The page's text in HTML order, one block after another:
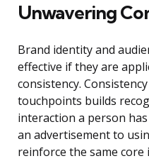
Unwavering
Brand identity and
effective if they are
consistency.
touchpoints builds
interaction a person
an advertisement to
reinforce the same core